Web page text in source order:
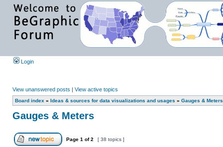
Login
View unanswered posts | View active topics
Board index » Ideas & sources for data visualizations and usages » Gauges & Meters
Gauges & Meters
Page 1 of2 [ 38 topics ]